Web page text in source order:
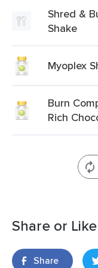
Shred &
Shake
Myoplex
Burn
Rich
Share or
Share